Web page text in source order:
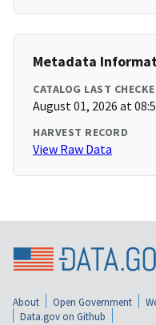
Metadata
CATALOG LAST
August 01, 2026 at
HARVEST RECORD
View Raw Data
About Open Government
Data.gov on Github